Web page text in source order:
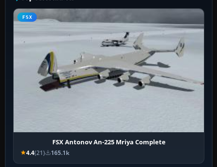
FSX
FSX Antonov An-225 Mriya Complete
4.4(21) 165.1k